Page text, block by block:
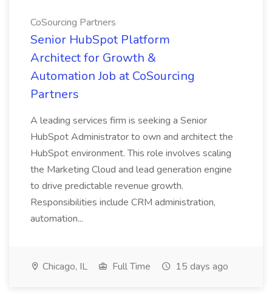
CoSourcing Partners
Senior HubSpot Platform
Architect for Growth &
Automation Job at CoSourcing
Partners
A leading services firm is seeking a Senior
HubSpot Administrator to own and architect the
HubSpot environment. This role involves scaling
the Marketing Cloud and lead generation engine
to drive predictable revenue growth.
Responsibilities include CRM administration,
automation...
Chicago, IL Full Time 15 days ago